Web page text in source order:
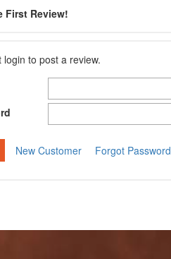
First Review!
login to post a review.
New Customer Forgot Password